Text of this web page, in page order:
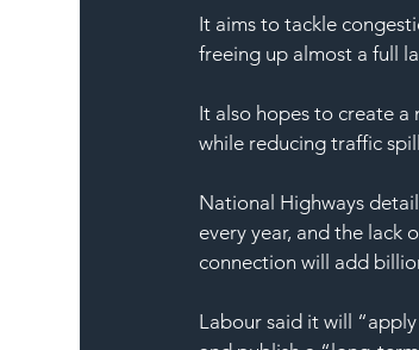
It aims to tackle
freeing up almost a full
It also hopes to create
while reducing traffic
National Highways
every year, and the lack
connection will add
Labour said it will